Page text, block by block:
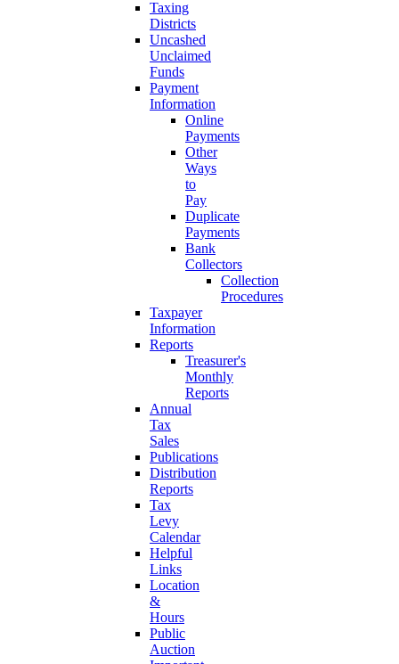
Taxing
Districts
Uncashed
Unclaimed
Funds
Payment
Information
Online
Payments
Other
Ways
to
Pay
Duplicate
Payments
Bank
Collectors
Collection
Procedures
Taxpayer
Information
Reports
Treasurer's
Monthly
Reports
Annual
Tax
Sales
Publications
Distribution
Reports
Tax
Levy
Calendar
Helpful
Links
Location
&
Hours
Public
Auction